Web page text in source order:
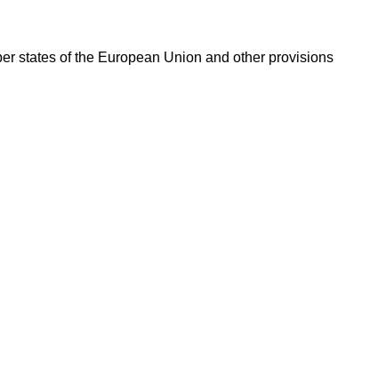
states of the European Union and other provisions